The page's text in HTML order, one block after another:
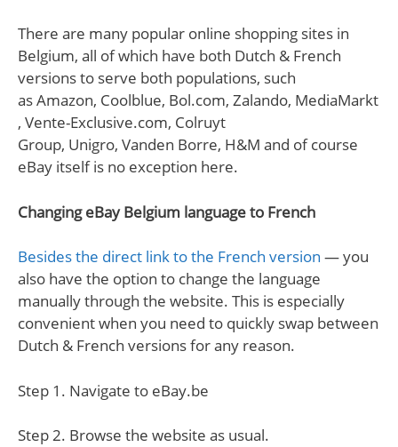
There are many popular online shopping sites in
Belgium, all of which have both Dutch & French
versions to serve both populations, such
as Amazon, Coolblue, Bol.com, Zalando, MediaMarkt
, Vente-Exclusive.com, Colruyt
Group, Unigro, Vanden Borre, H&M and of course
eBay itself is no exception here.
Changing eBay Belgium language to French
Besides the direct link to the French version — you
also have the option to change the language
manually through the website. This is especially
convenient when you need to quickly swap between
Dutch & French versions for any reason.
Step 1. Navigate to eBay.be
Step 2. Browse the website as usual.